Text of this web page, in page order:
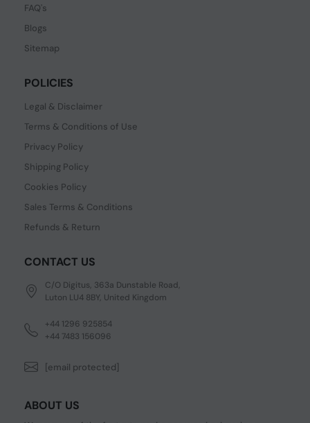
FAQ's
Blogs
Sitemap
POLICIES
Legal & Disclaimer
Terms & Conditions of Use
Privacy Policy
Shipping Policy
Cookies Policy
Sales Terms & Conditions
Refunds & Return
CONTACT US
C/O Digitus, 363a Dunstable Road,
Luton LU4 8BY, United Kingdom
+44 1296 925854
+44 7483 156096
[email protected]
ABOUT US